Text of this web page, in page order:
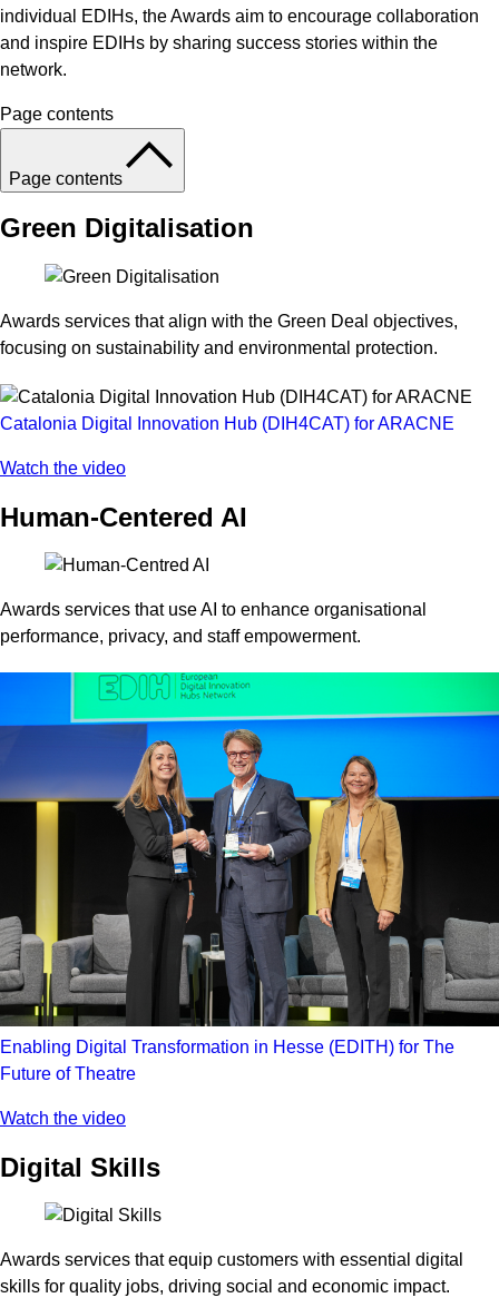
individual EDIHs, the Awards aim to encourage collaboration
and inspire EDIHs by sharing success stories within the
network.
Page contents
Page contents
Green Digitalisation
Awards services that align with the Green Deal objectives,
focusing on sustainability and environmental protection.
Catalonia Digital Innovation Hub (DIH4CAT) for ARACNE
Watch the video
Human-Centered AI
Awards services that use AI to enhance organisational
performance, privacy, and staff empowerment.
Enabling Digital Transformation in Hesse (EDITH) for The
Future of Theatre
Watch the video
Digital Skills
Awards services that equip customers with essential digital
skills for quality jobs, driving social and economic impact.